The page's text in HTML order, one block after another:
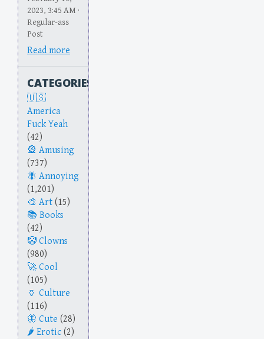
2023, 3:45 AM ·
Regular-ass
Post
Read more
CATEGORIES
America
Fuck Yeah
(42)
Amusing
(737)
Annoying
(1,201)
Art (15)
Books
(42)
Clowns
(980)
Cool
(105)
Culture
(116)
Cute (28)
Erotic (2)